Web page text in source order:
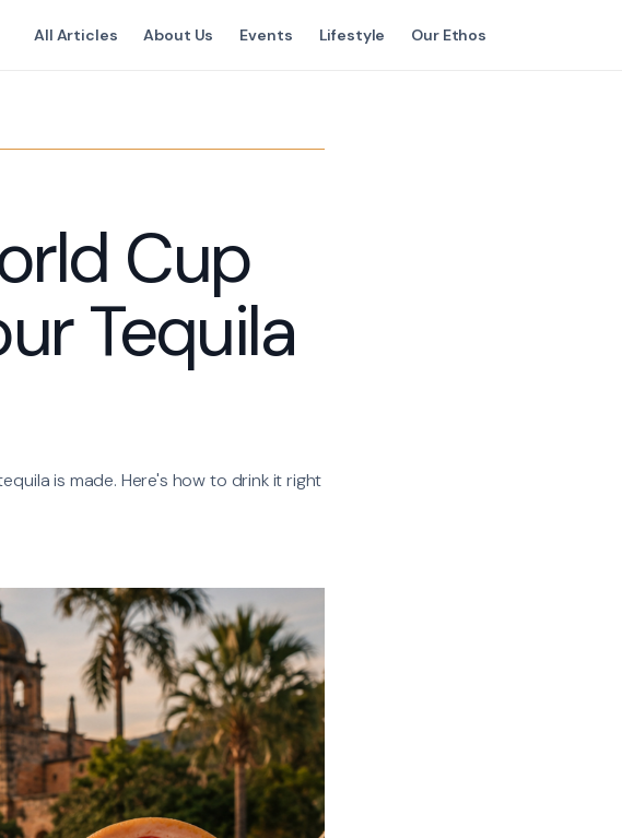
All Articles About Us Events Lifestyle Our Ethos
Cup
Tequila
is made. Here's how to drink it right